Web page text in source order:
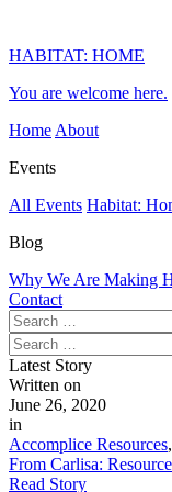
HABITAT: HOME
You are welcome here.
Home About
Events
All Events Habitat:
Blog
Why We Are Making
Contact
Latest Story
Written on
June 26, 2020
in
Accomplice Resources,
From Carlisa:
Read Story